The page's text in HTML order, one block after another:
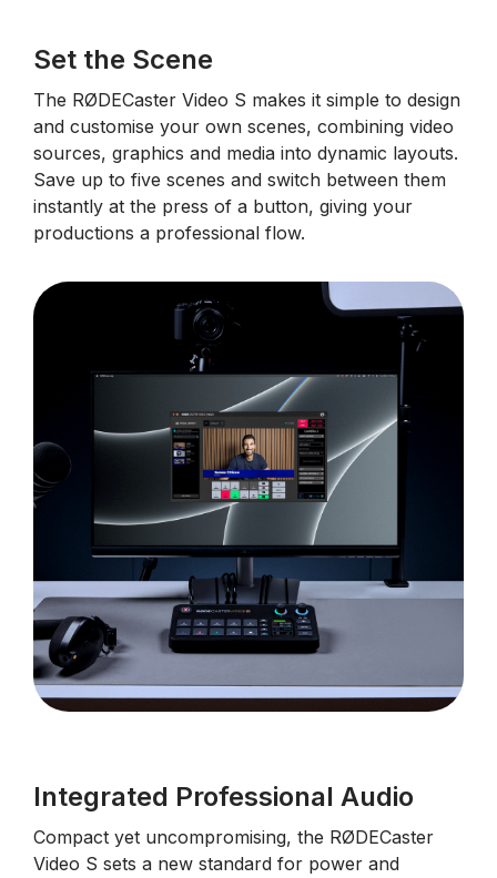
Set the Scene
The RØDECaster Video S makes it simple to design
and customise your own scenes, combining video
sources, graphics and media into dynamic layouts.
Save up to five scenes and switch between them
instantly at the press of a button, giving your
productions a professional flow.
Integrated Professional Audio
Compact yet uncompromising, the RØDECaster
Video S sets a new standard for power and